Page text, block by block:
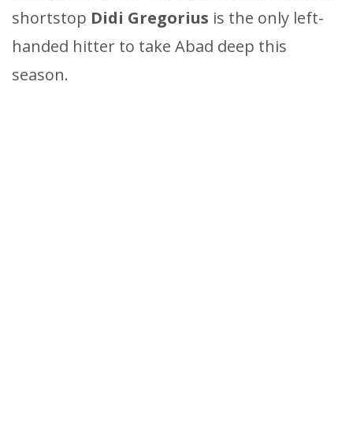
shortstop Didi Gregorius is the only left-
handed hitter to take Abad deep this
season.